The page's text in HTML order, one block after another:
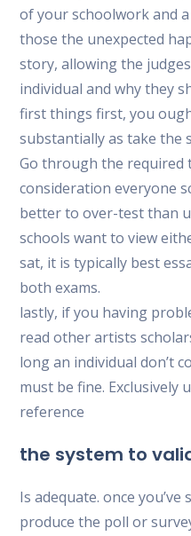
of your schoolwork and
those the unexpected
story, allowing the
individual and why they
first things first, you
substantially as take the
Go through the required
consideration everyone
better to over-test than
schools want to view
sat, it is typically best
both exams.
lastly, if you having
read other artists
long an individual don’t
must be fine. Exclusively
reference
the system to
Is adequate. once you’ve
produce the poll or